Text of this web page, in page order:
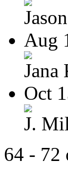
Aug
Jana
Oct
J.
64 - 72